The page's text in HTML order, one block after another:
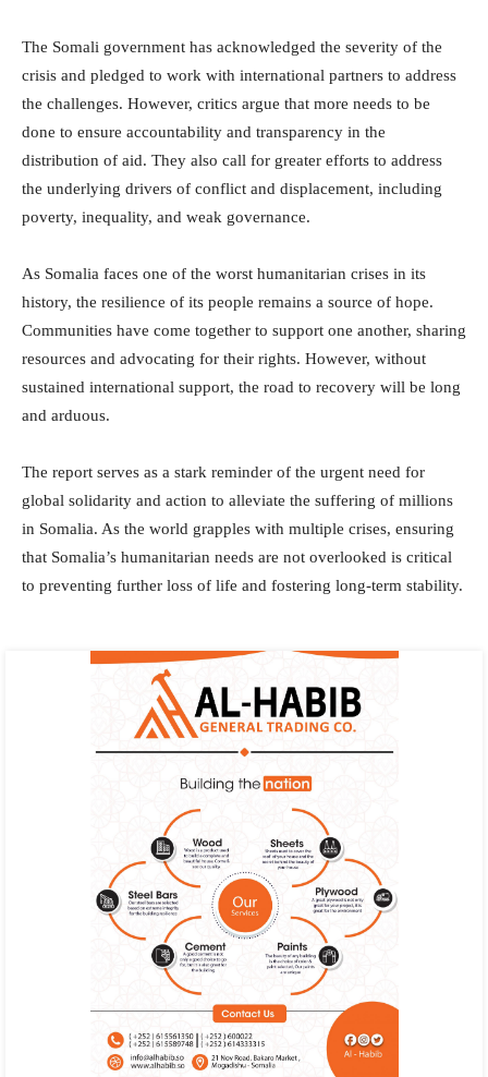
The Somali government has acknowledged the severity of the
crisis and pledged to work with international partners to address
the challenges. However, critics argue that more needs to be
done to ensure accountability and transparency in the
distribution of aid. They also call for greater efforts to address
the underlying drivers of conflict and displacement, including
poverty, inequality, and weak governance.
As Somalia faces one of the worst humanitarian crises in its
history, the resilience of its people remains a source of hope.
Communities have come together to support one another, sharing
resources and advocating for their rights. However, without
sustained international support, the road to recovery will be long
and arduous.
The report serves as a stark reminder of the urgent need for
global solidarity and action to alleviate the suffering of millions
in Somalia. As the world grapples with multiple crises, ensuring
that Somalia’s humanitarian needs are not overlooked is critical
to preventing further loss of life and fostering long-term stability.